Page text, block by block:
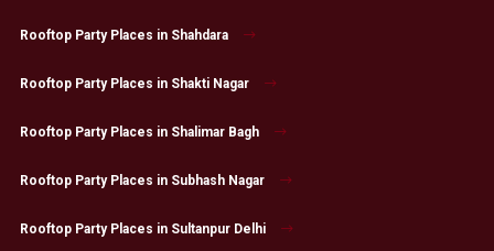
Rooftop Party Places in Shahdara
Rooftop Party Places in Shakti Nagar
Rooftop Party Places in Shalimar Bagh
Rooftop Party Places in Subhash Nagar
Rooftop Party Places in Sultanpur Delhi